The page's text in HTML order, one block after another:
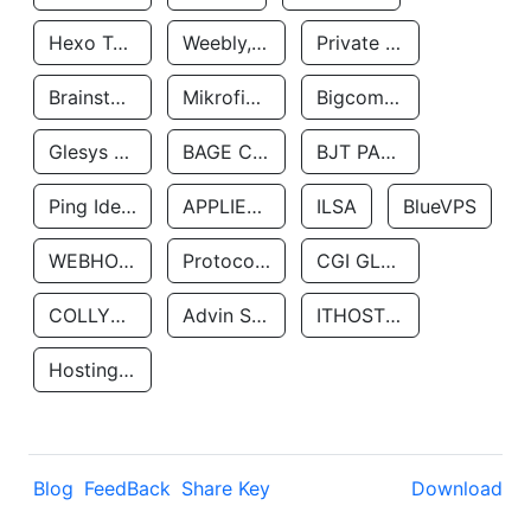
Hexo Technologyllc Weebly, Inc. Private Customer
Brainstorm Network, INC Mikrofinansovaya Organizaciya Robocash.kz LLP Bigcommerce Inc.
Glesys Ab BAGE CLOUD LLC BJT PARTNERS SAS
Ping Identity Corporation APPLIED SYSTEMS INC ILSA BlueVPS
WEBHOST LLC Protocol Labs CGI GLOBAL LIMITED
COLLYER QUAY Advin Services LLC ITHOSTLINE LTD
Hosting Rs
Blog FeedBack Share Key Download